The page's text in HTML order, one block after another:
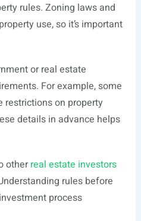
rules. Zoning laws and
use, so it’s important
or real estate
For example, some
restrictions on property
details in advance helps
otherreal estate investors
rules before
process